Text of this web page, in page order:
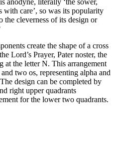
care’, so was its popularity
cleverness of its design or
create the shape of a cross
Lord’s Prayer, Pater noster, the
at the letter N. This arrangement
two os, representing alpha and
design can be completed by
right upper quadrants
for the lower two quadrants.